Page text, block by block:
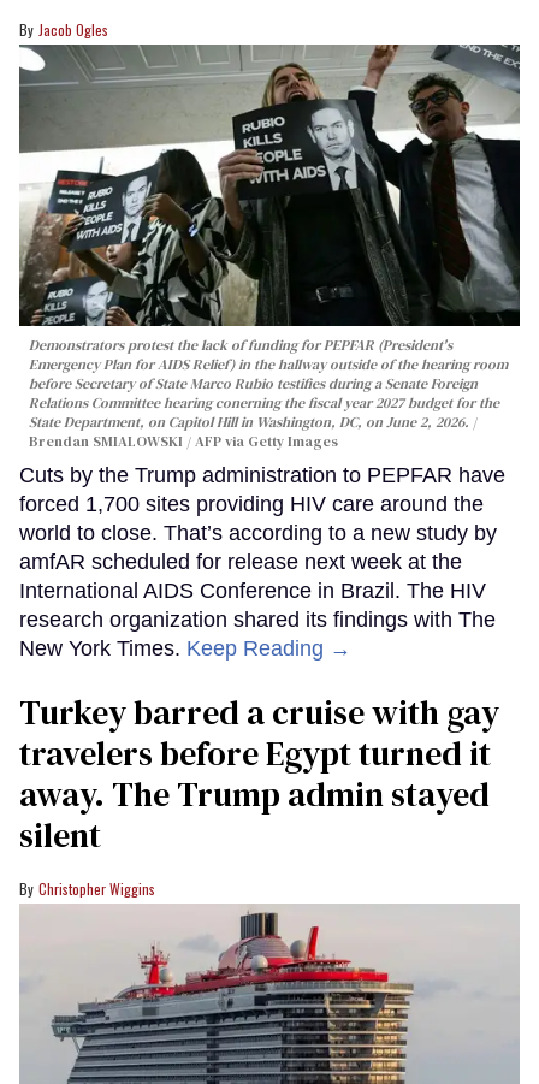
Jacob Ogles
Demonstrators protest the lack of funding for PEPFAR (President's
Emergency Plan for AIDS Relief) in the hallway outside of the hearing room
before Secretary of State Marco Rubio testifies during a Senate Foreign
Relations Committee hearing conerning the fiscal year 2027 budget for the
State Department, on Capitol Hill in Washington, DC, on June 2, 2026.
Brendan SMIALOWSKI / AFP via Getty Images
Cuts by the Trump administration to PEPFAR have
forced 1,700 sites providing HIV care around the
world to close. That’s according to a new study by
amfAR scheduled for release next week at the
International AIDS Conference in Brazil. The HIV
research organization shared its findings with The
New York Times. Keep Reading →
Turkey barred a cruise with gay
travelers before Egypt turned it
away. The Trump admin stayed
silent
Christopher Wiggins